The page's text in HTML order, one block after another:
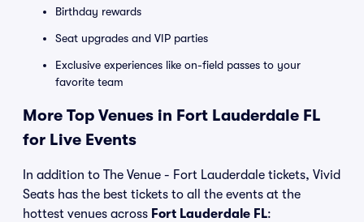
Birthday rewards
Seat upgrades and VIP parties
Exclusive experiences like on-field passes to your
favorite team
More Top Venues in Fort Lauderdale FL
for Live Events
In addition to The Venue - Fort Lauderdale tickets, Vivid
Seats has the best tickets to all the events at the
hottest venues across Fort Lauderdale FL: